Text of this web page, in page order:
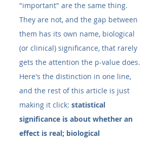
"important" are the same thing.
They are not, and the gap between
them has its own name, biological
(or clinical) significance, that rarely
gets the attention the p-value does.
Here's the distinction in one line,
and the rest of this article is just
making it click: statistical
significance is about whether an
effect is real; biological